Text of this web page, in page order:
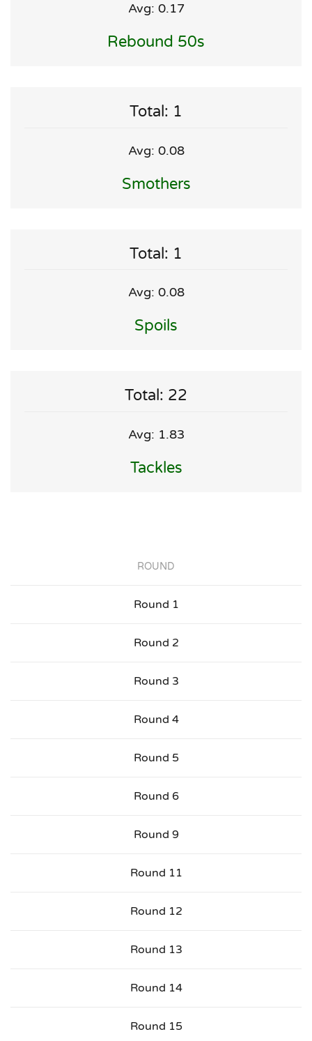
Avg: 0.17
Rebound 50s
Total: 1
Avg: 0.08
Smothers
Total: 1
Avg: 0.08
Spoils
Total: 22
Avg: 1.83
Tackles
ROUND
Round 1
Round 2
Round 3
Round 4
Round 5
Round 6
Round 9
Round 11
Round 12
Round 13
Round 14
Round 15